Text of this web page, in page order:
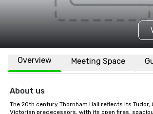
Overview Meeting Space
About us
The 20th century Thornham Hall reflects its Tudor,
Victorian predecessors, with its open fires,